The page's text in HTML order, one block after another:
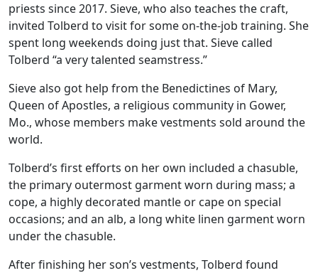
priests since 2017. Sieve, who also teaches the craft,
invited Tolberd to visit for some on-the-job training. She
spent long weekends doing just that. Sieve called
Tolberd “a very talented seamstress.”
Sieve also got help from the Benedictines of Mary,
Queen of Apostles, a religious community in Gower,
Mo., whose members make vestments sold around the
world.
Tolberd’s first efforts on her own included a chasuble,
the primary outermost garment worn during mass; a
cope, a highly decorated mantle or cape on special
occasions; and an alb, a long white linen garment worn
under the chasuble.
After finishing her son’s vestments, Tolberd found